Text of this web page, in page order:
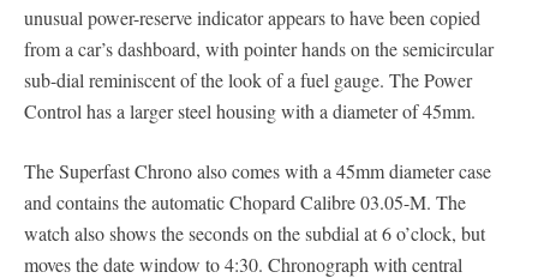
unusual power-reserve indicator appears to have been copied
from a car’s dashboard, with pointer hands on the semicircular
sub-dial reminiscent of the look of a fuel gauge. The Power
Control has a larger steel housing with a diameter of 45mm.
The Superfast Chrono also comes with a 45mm diameter case
and contains the automatic Chopard Calibre 03.05-M. The
watch also shows the seconds on the subdial at 6 o’clock, but
moves the date window to 4:30. Chronograph with central